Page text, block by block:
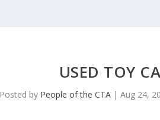
USED TOY
Posted by People of the CTA |Aug 24,